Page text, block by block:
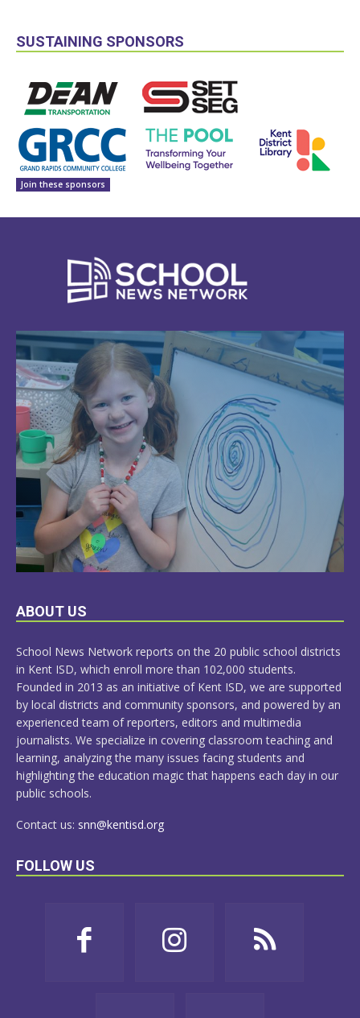
SUSTAINING SPONSORS
Join these sponsors
LEARN
ABOUT US
School News Network reports on the 20 public school districts
in Kent ISD, which enroll more than 102,000 students.
Founded in 2013 as an initiative of Kent ISD, we are supported
by local districts and community sponsors, and powered by an
experienced team of reporters, editors and multimedia
journalists. We specialize in covering classroom teaching and
learning, analyzing the many issues facing students and
highlighting the education magic that happens each day in our
public schools.
Contact us: snn@kentisd.org
FOLLOW US